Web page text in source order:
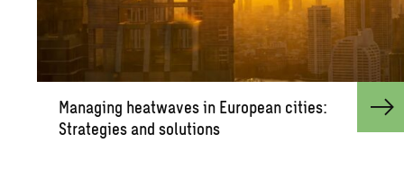
Man­ag­ing heat­waves in Eu­ro­pean cities:
Strate­gies and so­lu­tions